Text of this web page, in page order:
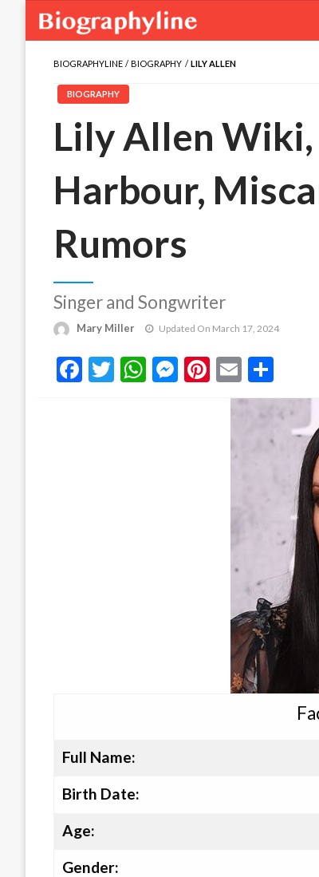
BIOGRAPHYLINE BIOGRAPHY LILY ALLEN
BIOGRAPHY
Lily Allen Wiki,
Harbour,
Rumors
Singer and Songwriter
Mary Miller Updated On March 17, 2024
Facebook
Twitter
WhatsApp
Messenger
Pinterest
Email
Full Name:
Birth Date:
Age:
Gender: